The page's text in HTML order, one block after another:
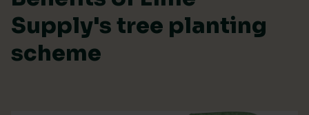
Supply's tree planting
scheme